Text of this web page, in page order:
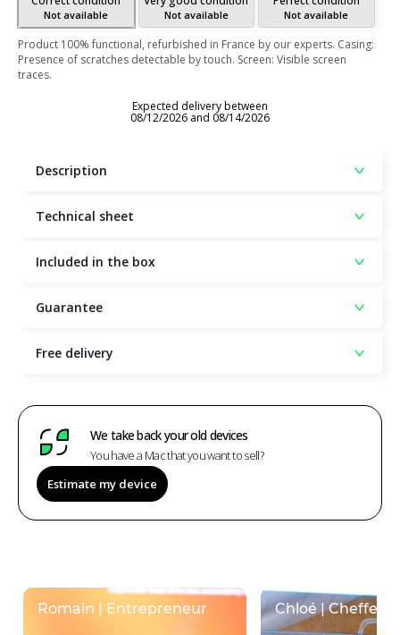
Not available Not available Not available
Product 100% functional, refurbished in France by our experts. Casing:
Presence of scratches detectable by touch. Screen: Visible screen
traces.
Expected delivery between
08/12/2026 and 08/14/2026
Description
Technical sheet
Included in the box
Guarantee
Free delivery
We take back your old devices
You have a Mac that you want to sell?
Estimate my device